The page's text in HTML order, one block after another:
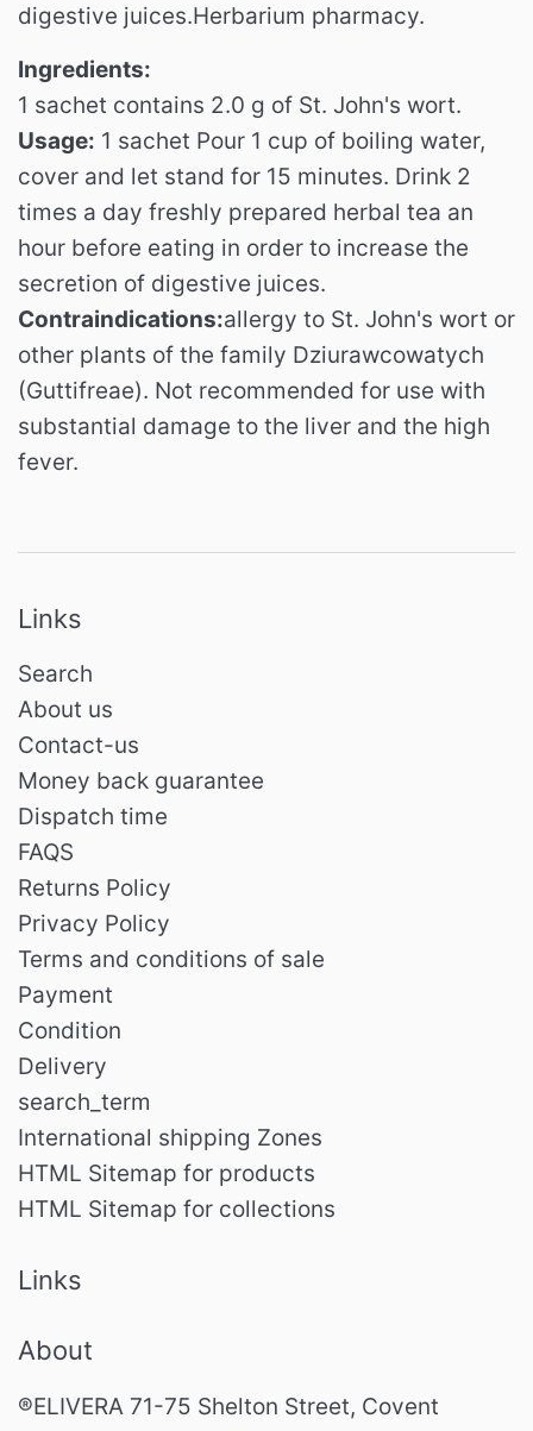
digestive juices.Herbarium pharmacy.
Ingredients:
1 sachet contains 2.0 g of St. John's wort.
Usage: 1 sachet Pour 1 cup of boiling water,
cover and let stand for 15 minutes. Drink 2
times a day freshly prepared herbal tea an
hour before eating in order to increase the
secretion of digestive juices.
Contraindications:allergy to St. John's wort or
other plants of the family Dziurawcowatych
(Guttifreae). Not recommended for use with
substantial damage to the liver and the high
fever.
Links
Search
About us
Contact-us
Money back guarantee
Dispatch time
FAQS
Returns Policy
Privacy Policy
Terms and conditions of sale
Payment
Condition
Delivery
search_term
International shipping Zones
HTML Sitemap for products
HTML Sitemap for collections
Links
About
®ELIVERA 71-75 Shelton Street, Covent